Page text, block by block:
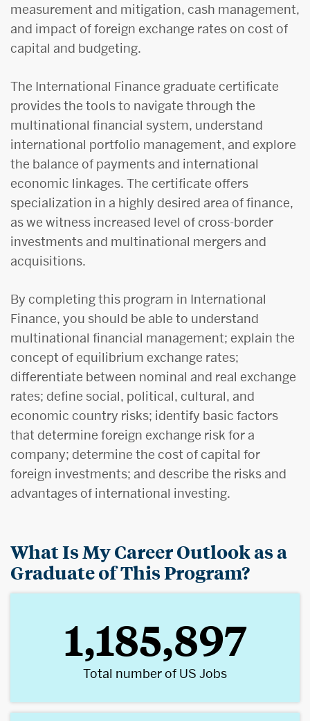
measurement and mitigation, cash management,
and impact of foreign exchange rates on cost of
capital and budgeting.
The International Finance graduate certificate
provides the tools to navigate through the
multinational financial system, understand
international portfolio management, and explore
the balance of payments and international
economic linkages. The certificate offers
specialization in a highly desired area of finance,
as we witness increased level of cross-border
investments and multinational mergers and
acquisitions.
By completing this program in International
Finance, you should be able to understand
multinational financial management; explain the
concept of equilibrium exchange rates;
differentiate between nominal and real exchange
rates; define social, political, cultural, and
economic country risks; identify basic factors
that determine foreign exchange risk for a
company; determine the cost of capital for
foreign investments; and describe the risks and
advantages of international investing.
What Is My Career Outlook as a
Graduate of This Program?
1,185,897
Total number of US Jobs